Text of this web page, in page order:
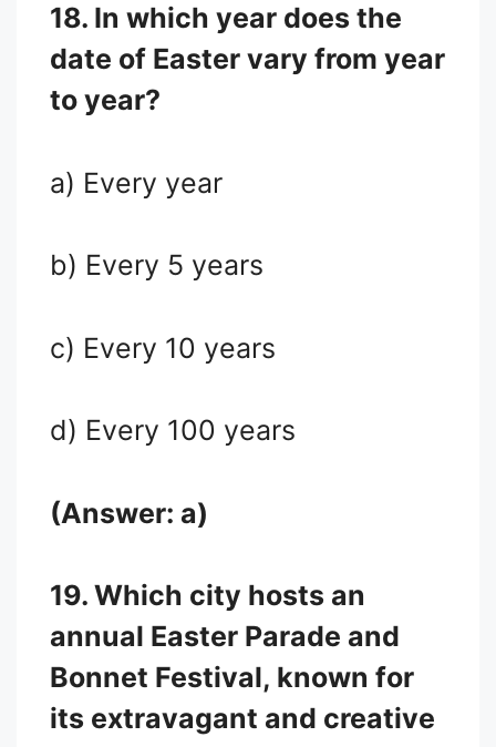
18. In which year does the
date of Easter vary from year
to year?
a) Every year
b) Every 5 years
c) Every 10 years
d) Every 100 years
(Answer: a)
19. Which city hosts an
annual Easter Parade and
Bonnet Festival, known for
its extravagant and creative